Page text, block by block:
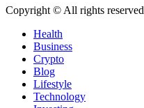
Copyright © All rights reserved
Health
Business
Crypto
Blog
Lifestyle
Technology